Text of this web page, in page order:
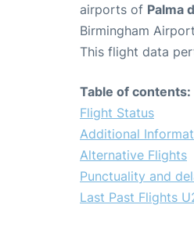
airports of Palma
Birmingham
This flight data
Table of contents:
Flight Status
Additional
Alternative Flights
Punctuality and
Last Past Flights